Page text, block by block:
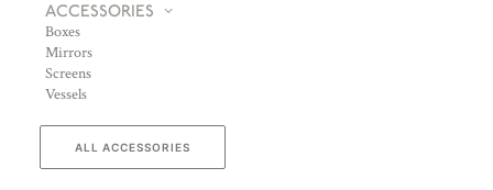
ACCESSORIES
Boxes
Mirrors
Screens
Vessels
ALL ACCESSORIES